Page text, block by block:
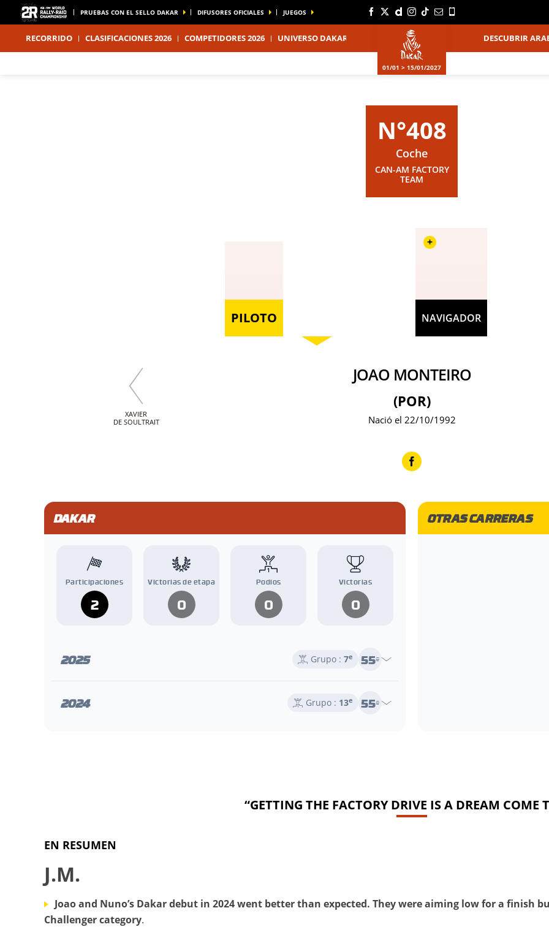
PRUEBAS CON EL SELLO DAKAR DIFUSORES OFICIALES JUEGOS
RECORRIDO CLASIFICACIONES 2026 COMPETIDORES 2026 UNIVERSO DAKAR
01/01 > 15/01/2027
DESCUBRIR
N°408
Coche
CAN-AM FACTORY
TEAM
PILOTO NAVIGADOR
+
XAVIER
DE SOULTRAIT
JOAO MONTEIRO
(POR)
Nació el 22/10/1992
DAKAR
Participaciones
2
Victorias de etapa
0
Podios
0
Victorias
0
2025 Grupo : 7e 55e
2024 Grupo : 13e 55e
OTRAS CARRERAS
“GETTING THE FACTORY DRIVE IS A DREAM COME
EN RESUMEN
J.M.
Joao and Nuno’s Dakar debut in 2024 went better than expected. They were aiming low for a finish
Challenger category.